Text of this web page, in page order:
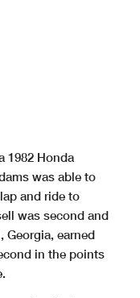
1982 Honda
was able to
and ride to
was second and
Georgia, earned
in the points